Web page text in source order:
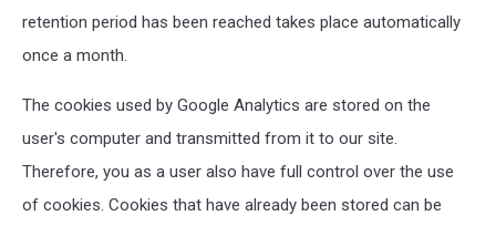
retention period has been reached takes place automatically
once a month.
The cookies used by Google Analytics are stored on the
user's computer and transmitted from it to our site.
Therefore, you as a user also have full control over the use
of cookies. Cookies that have already been stored can be